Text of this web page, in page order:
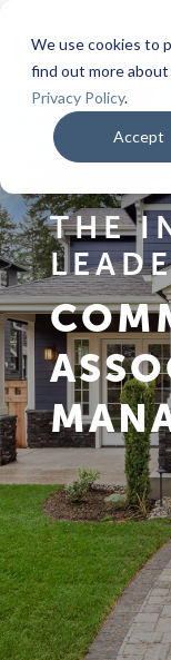
We use cookies to
find out more
Privacy Policy.
Accept
THE